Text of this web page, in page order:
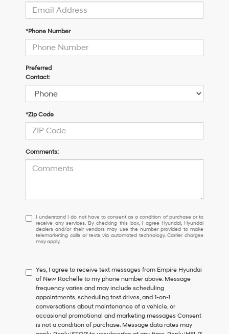
*Phone Number
Preferred
Contact:
*Zip Code
Comments:
I
understand
I
do
to
consent
as
a
condition
of
purchase
I understand I do not have to consent as a condition of purchase or to
receive any services. By checking this box, I agree Hyundai, Hyundai
dealers and/or their vendors may use the number provided to make
telemarketing calls or texts via automated technology. Carrier charges
may apply.
Yes, I agree to receive text messages from Empire Hyundai
of New Rochelle to my phone number above. Message
frequency varies and may include scheduling
appointments, scheduling test drives, and 1-on-1
conversations about maintenance of a vehicle, or
occasional promotional and marketing messages Consent
is not a condition of purchase. Message data rates may